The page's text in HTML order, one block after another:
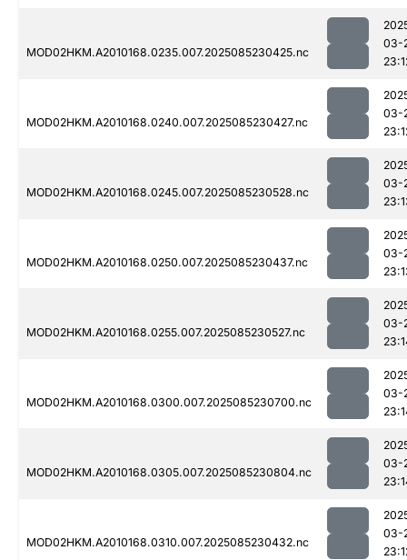
MOD02HKM.A2010168.0235.007.2025085230425.nc
03-
MOD02HKM.A2010168.0240.007.2025085230427.nc
03-
MOD02HKM.A2010168.0245.007.2025085230528.nc
03-
MOD02HKM.A2010168.0250.007.2025085230437.nc
03-
MOD02HKM.A2010168.0255.007.2025085230527.nc
03-
MOD02HKM.A2010168.0300.007.2025085230700.nc
03-
MOD02HKM.A2010168.0305.007.2025085230804.nc
03-
MOD02HKM.A2010168.0310.007.2025085230432.nc
03-